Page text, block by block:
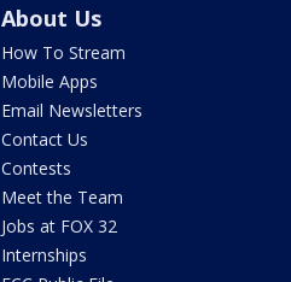
About Us
How To Stream
Mobile Apps
Email Newsletters
Contact Us
Contests
Meet the Team
Jobs at FOX 32
Internships